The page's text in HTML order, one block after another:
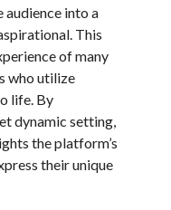
audience into a
This
of many
who utilize
life. By
dynamic setting,
the platform’s
their unique